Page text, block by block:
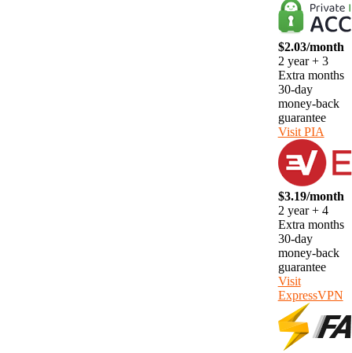
$2.03/month
2 year + 3
Extra months
30-day
money-back
guarantee
Visit PIA
$3.19/month
2 year + 4
Extra months
30-day
money-back
guarantee
Visit
ExpressVPN